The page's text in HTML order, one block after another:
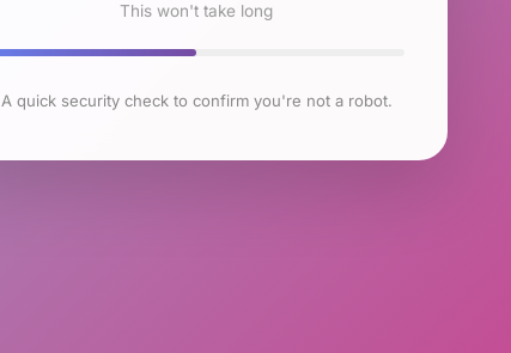
This won't take long
A quick security check to confirm you're not a robot.